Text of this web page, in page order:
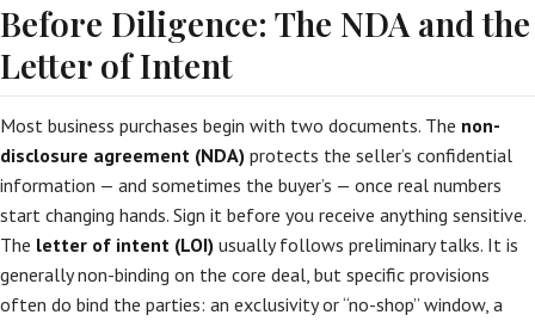
Before Diligence: The NDA and the
Letter of Intent
Most business purchases begin with two documents. The non-
disclosure agreement (NDA) protects the seller’s confidential
information — and sometimes the buyer’s — once real numbers
start changing hands. Sign it before you receive anything sensitive.
The letter of intent (LOI) usually follows preliminary talks. It is
generally non-binding on the core deal, but specific provisions
often do bind the parties: an exclusivity or “no-shop” window, a